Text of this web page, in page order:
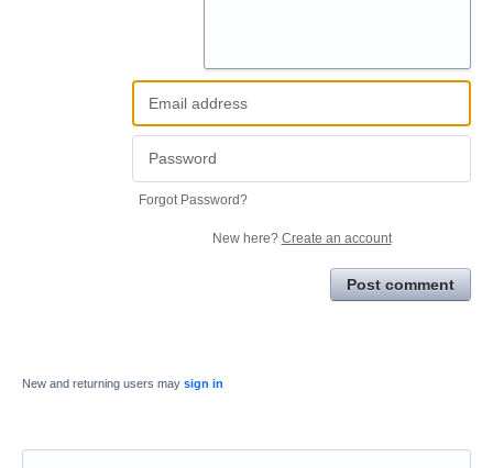
Forgot Password?
New here? Create an account
Post comment
New and returning users may sign in